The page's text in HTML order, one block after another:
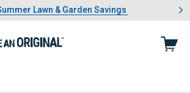
1 of 4.Summer Lawn & Garden Savings
Lawn & Garden Savings
Showing slide 1 of 4: Summer